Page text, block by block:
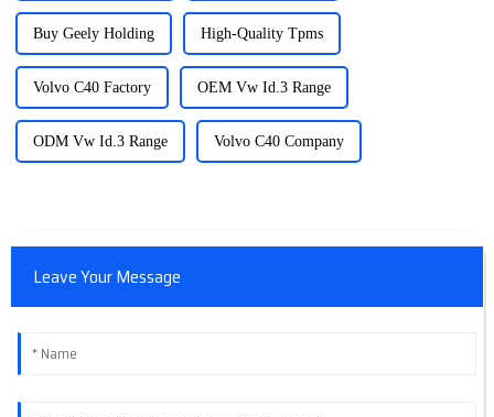
Buy Geely Holding High-Quality Tpms
Volvo C40 Factory OEM Vw Id.3 Range
ODM Vw Id.3 Range Volvo C40 Company
Leave Your Message